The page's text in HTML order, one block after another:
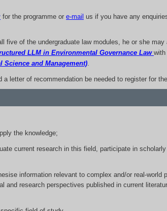
for the programme or e-mail us if you have any
of the undergraduate law modules, he or she
LLM in Environmental Governance Law with
Science and Management).
letter of recommendation be needed to register for
the knowledge;
current research in this field, participate in
information relevant to complex and/or real-world
research perspectives published in current